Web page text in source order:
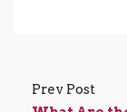
Prev Post